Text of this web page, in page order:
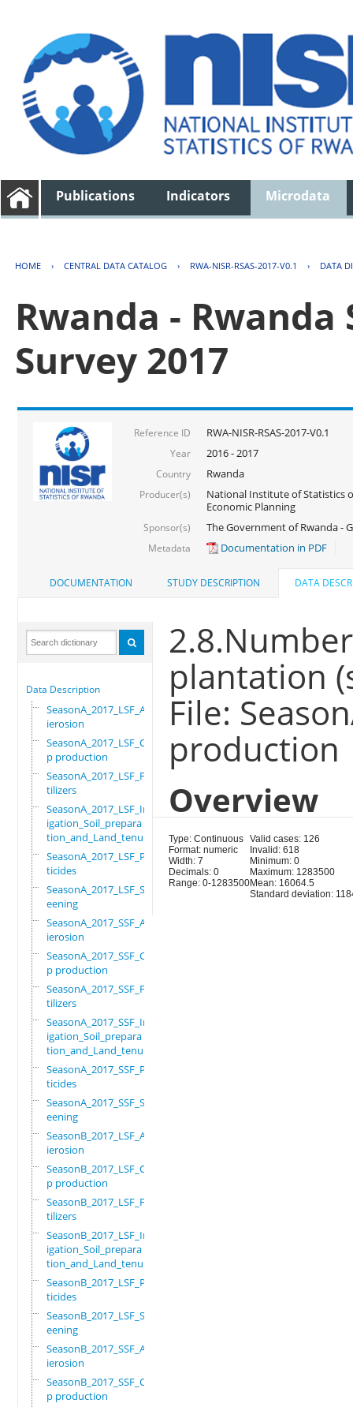
Publications Indicators Microdata
HOME › CENTRAL DATA CATALOG › RWA-NISR-RSAS-2017-V0.1 › DATA
Rwanda -
Survey 2017
Reference ID RWA-NISR-RSAS-2017-V0.1
Year 2016 - 2017
Country Rwanda
Producer(s)
National Institute of Statistics
Economic Planning
Sponsor(s) The Government of Rwanda -
Metadata Documentation in PDF
DOCUMENTATION STUDY DESCRIPTION DATA
Data Description
SeasonA_2017_LSF_Ant
ierosion
SeasonA_2017_LSF_Cro
p production
SeasonA_2017_LSF_Fer
tilizers
SeasonA_2017_LSF_Irr
igation_Soil_prepara
tion_and_Land_tenure
SeasonA_2017_LSF_Pes
ticides
SeasonA_2017_LSF_Scr
eening
SeasonA_2017_SSF_Ant
ierosion
SeasonA_2017_SSF_Cro
p production
SeasonA_2017_SSF_Fer
tilizers
SeasonA_2017_SSF_Irr
igation_Soil_prepara
tion_and_Land_tenure
SeasonA_2017_SSF_Pes
ticides
SeasonA_2017_SSF_Scr
eening
SeasonB_2017_LSF_Ant
ierosion
SeasonB_2017_LSF_Cro
p production
SeasonB_2017_LSF_Fer
tilizers
SeasonB_2017_LSF_Irr
igation_Soil_prepara
tion_and_Land_tenure
SeasonB_2017_LSF_Pes
ticides
SeasonB_2017_LSF_Scr
eening
SeasonB_2017_SSF_Ant
ierosion
SeasonB_2017_SSF_Cro
p production
plantation
File:
production
Overview
Type: Continuous
Format: numeric
Width: 7
Decimals: 0
Range: 0-1283500
Valid cases: 126
Invalid: 618
Minimum: 0
Maximum: 1283500
Mean: 16064.5
Standard deviation: